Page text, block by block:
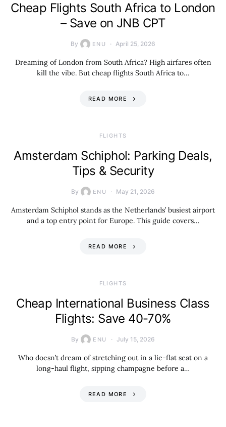
Cheap Flights South Africa to London
– Save on JNB CPT
By ENU April 25, 2026
Dreaming of London from South Africa? High airfares often
kill the vibe. But cheap flights South Africa to…
READ MORE
​FLIGHTS
Amsterdam Schiphol: Parking Deals,
Tips & Security
By ENU May 21, 2026
Amsterdam Schiphol stands as the Netherlands’ busiest airport
and a top entry point for Europe. This guide covers…
READ MORE
​FLIGHTS
Cheap International Business Class
Flights: Save 40-70%
By ENU July 15, 2026
Who doesn’t dream of stretching out in a lie-flat seat on a
long-haul flight, sipping champagne before a…
READ MORE